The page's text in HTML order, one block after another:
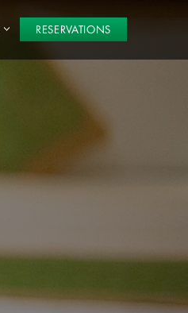
RESERVATIONS